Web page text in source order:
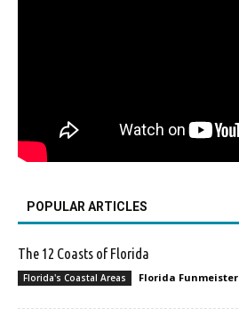
POPULAR ARTICLES
The 12 Coasts of Florida
Florida's Coastal Areas Florida Funmeister